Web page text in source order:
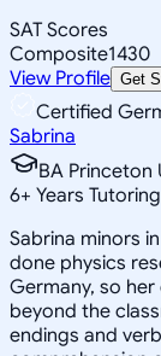
SAT Scores
Composite1430
View Profile Get
Certified
Sabrina
BA Princeton
6+ Years Tutoring
Sabrina minors
done physics
Germany, so
beyond the
endings and